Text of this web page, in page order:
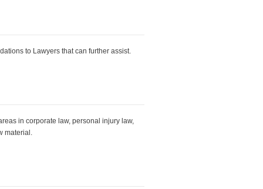
to Lawyers that can further assist.
in corporate law, personal injury law,
material.